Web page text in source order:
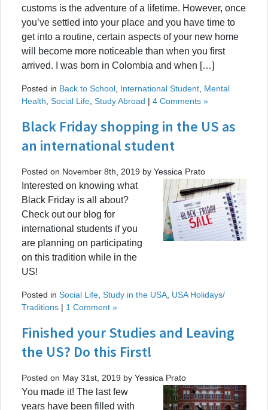
customs is the adventure of a lifetime. However, once
you’ve settled into your place and you have time to
get into a routine, certain aspects of your new home
will become more noticeable than when you first
arrived. I was born in Colombia and when […]
Posted in Back to School International Student Mental
Health Social Life Study Abroad | 4 Comments »
Black Friday shopping in the US as
an international student
Posted on November 8th, 2019 by Yessica Prato
Interested on knowing what
Black Friday is all about?
Check out our blog for
international students if you
are planning on participating
on this tradition while in the
US!
Posted in Social Life Study in the USA USA Holidays/
Traditions | 1 Comment »
Finished your Studies and Leaving
the US? Do this First!
Posted on May 31st, 2019 by Yessica Prato
You made it! The last few
years have been filled with